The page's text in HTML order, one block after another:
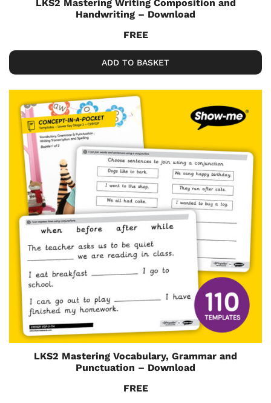
LKS2 Mastering Writing Composition and
Handwriting – Download
FREE
ADD TO BASKET
LKS2 Mastering Vocabulary, Grammar and
Punctuation – Download
FREE